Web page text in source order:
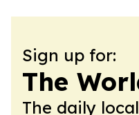
Sign up for:
The
The daily